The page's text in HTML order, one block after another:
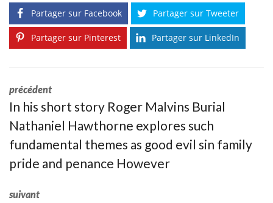
Partager sur Facebook Partager sur Tweeter
Partager sur Pinterest Partager sur LinkedIn
précédent
In his short story Roger Malvins Burial
Nathaniel Hawthorne explores such
fundamental themes as good evil sin family
pride and penance However
suivant